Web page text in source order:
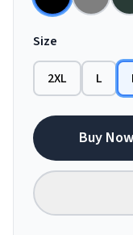
Size
2XL L
Buy